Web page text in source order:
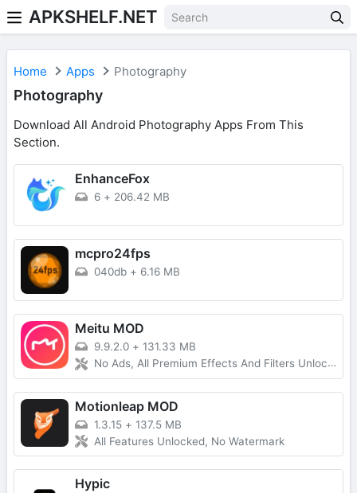
APKSHELF.NET
Home Apps Photography
Photography
Download All Android Photography Apps From This
Section.
EnhanceFox
6 + 206.42 MB
mcpro24fps
040db + 6.16 MB
Meitu MOD
9.9.2.0 + 131.33 MB
No Ads, All Premium Effects And Filters Unlocked
Motionleap MOD
1.3.15 + 137.5 MB
All Features Unlocked, No Watermark
Hypic